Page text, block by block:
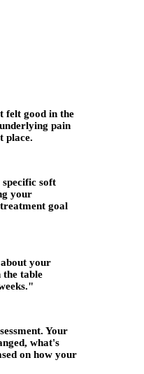
felt good in the
pain
place.
soft
your
goal
about your
the table
Your
what's
on how your